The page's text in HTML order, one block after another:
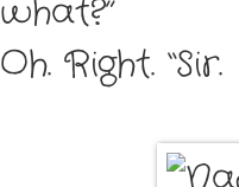
what?”
Oh. Right.